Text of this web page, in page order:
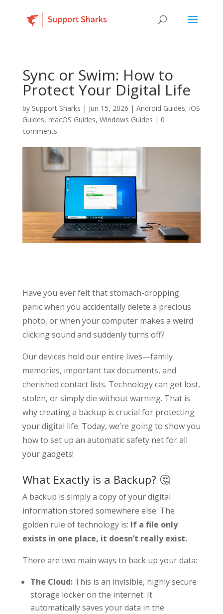
Sync or Swim: How to
Protect Your Digital Life
by Support Sharks | Jun 15, 2026 | Android Guides, iOS
Guides, macOS Guides, Windows Guides | 0
comments
Have you ever felt that stomach-dropping
panic when you accidentally delete a precious
photo, or when your computer makes a weird
clicking sound and suddenly turns off?
Our devices hold our entire lives—family
memories, important tax documents, and
cherished contact lists. Technology can get lost,
stolen, or simply die without warning. That is
why creating a backup is crucial for protecting
your digital life. Today, we’re going to show you
how to set up an automatic safety net for all
your gadgets!
What Exactly is a Backup? 🤔
A backup is simply a copy of your digital
information stored somewhere else. The
golden rule of technology is: If a file only
exists in one place, it doesn’t really exist.
There are two main ways to back up your data:
The Cloud:This is an invisible, highly secure
storage locker on the internet. It
automatically saves your data in the